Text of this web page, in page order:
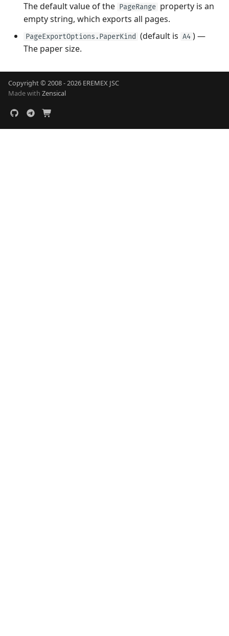
The default value of the PageRange property is an
empty string, which exports all pages.
PageExportOptions.PaperKind (default is A4 ) —
The paper size.
Copyright © 2008 - 2026 EREMEX JSC
Made with Zensical